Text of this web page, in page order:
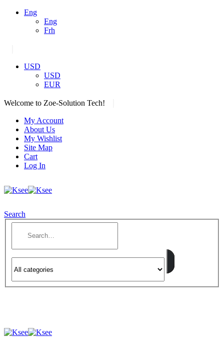
Eng
Eng
Frh
USD
USD
EUR
Welcome to Zoe-Solution Tech!
My Account
About Us
My Wishlist
Site Map
Cart
Log In
Search